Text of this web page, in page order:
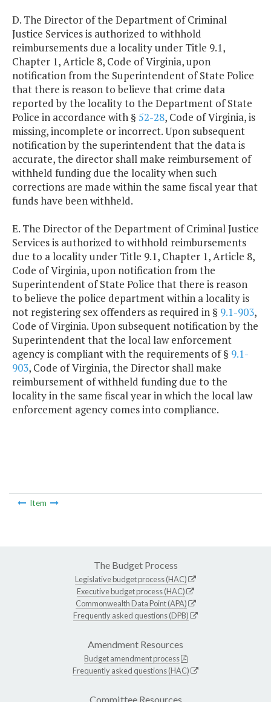
D. The Director of the Department of Criminal
Justice Services is authorized to withhold
reimbursements due a locality under Title 9.1,
Chapter 1, Article 8, Code of Virginia, upon
notification from the Superintendent of State Police
that there is reason to believe that crime data
reported by the locality to the Department of State
Police in accordance with § 52-28, Code of Virginia, is
missing, incomplete or incorrect. Upon subsequent
notification by the superintendent that the data is
accurate, the director shall make reimbursement of
withheld funding due the locality when such
corrections are made within the same fiscal year that
funds have been withheld.
E. The Director of the Department of Criminal Justice
Services is authorized to withhold reimbursements
due to a locality under Title 9.1, Chapter 1, Article 8,
Code of Virginia, upon notification from the
Superintendent of State Police that there is reason
to believe the police department within a locality is
not registering sex offenders as required in § 9.1-903,
Code of Virginia. Upon subsequent notification by the
Superintendent that the local law enforcement
agency is compliant with the requirements of § 9.1-
903, Code of Virginia, the Director shall make
reimbursement of withheld funding due to the
locality in the same fiscal year in which the local law
enforcement agency comes into compliance.
Item
The Budget Process
Legislative budget process (HAC)
Executive budget process (HAC)
Commonwealth Data Point (APA)
Frequently asked questions (DPB)
Amendment Resources
Budget amendment process
Frequently asked questions (HAC)
Committee Resources